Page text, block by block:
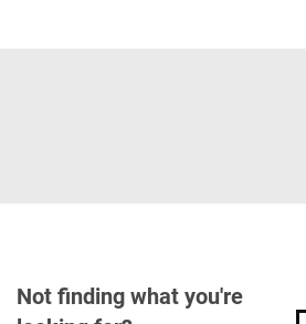
Not finding what you're